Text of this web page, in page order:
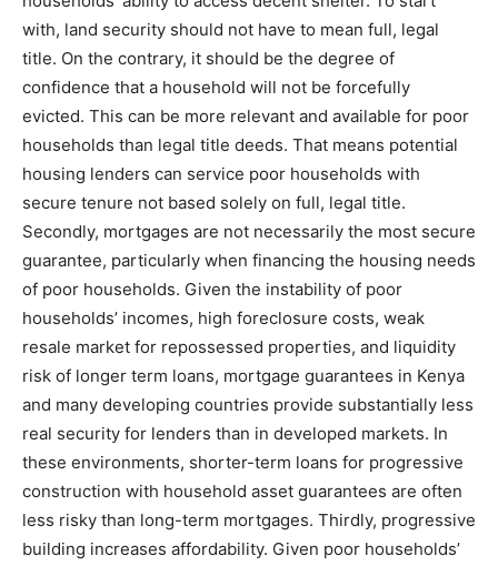
with, land security should not have to mean full, legal
title. On the contrary, it should be the degree of
confidence that a household will not be forcefully
evicted. This can be more relevant and available for poor
households than legal title deeds. That means potential
housing lenders can service poor households with
secure tenure not based solely on full, legal title.
Secondly, mortgages are not necessarily the most secure
guarantee, particularly when financing the housing needs
of poor households. Given the instability of poor
households’ incomes, high foreclosure costs, weak
resale market for repossessed properties, and liquidity
risk of longer term loans, mortgage guarantees in Kenya
and many developing countries provide substantially less
real security for lenders than in developed markets. In
these environments, shorter-term loans for progressive
construction with household asset guarantees are often
less risky than long-term mortgages. Thirdly, progressive
building increases affordability. Given poor households’